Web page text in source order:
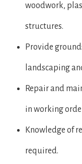
woodwork,
structures.
Provide
landscaping
Repair and
in working
Knowledge of
required.